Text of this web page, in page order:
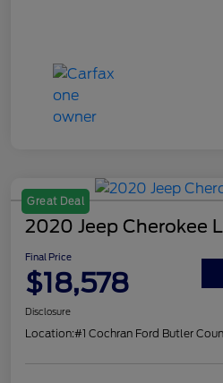
Great Deal
2020 Jeep Cherokee
Final Price
$18,578
Disclosure
Location:#1 Cochran Ford Butler